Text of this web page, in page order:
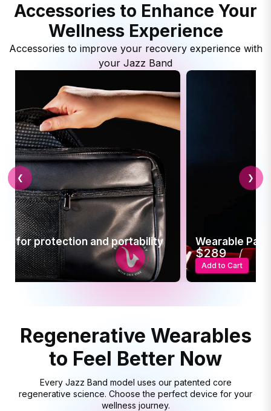
Accessories to Enhance Your
Wellness Experience
Accessories to improve your recovery experience with
your Jazz Band
protection and portability Wearable Pain Relief
$289
Add to Cart
❮ ❯
Regenerative Wearables
to Feel Better Now
Every Jazz Band model uses our patented core
regenerative science. Choose the perfect device for your
wellness journey.